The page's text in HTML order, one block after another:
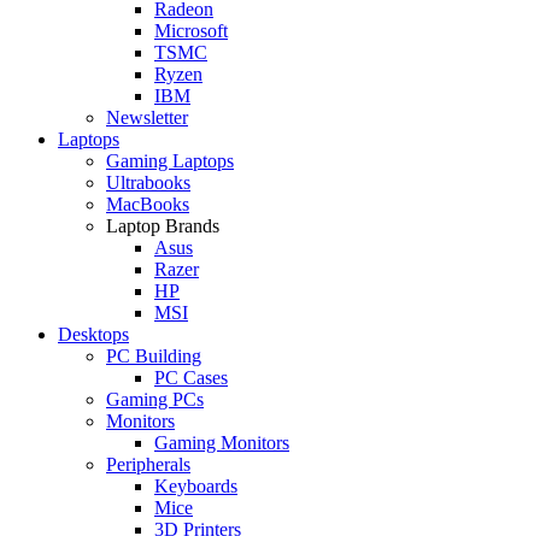
Radeon
Microsoft
TSMC
Ryzen
IBM
Newsletter
Laptops
Gaming Laptops
Ultrabooks
MacBooks
Laptop Brands
Asus
Razer
HP
MSI
Desktops
PC Building
PC Cases
Gaming PCs
Monitors
Gaming Monitors
Peripherals
Keyboards
Mice
3D Printers